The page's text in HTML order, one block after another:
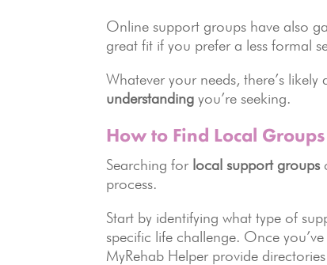
Online support groups have also
great fit if you prefer a less formal
Whatever your needs, there’s
understanding you’re seeking.
How to Find Local Groups
Searching for local support groups
process.
Start by identifying what type of
specific life challenge. Once
MyRehab Helper provide